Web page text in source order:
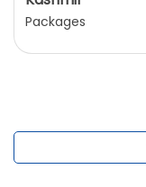
Packages